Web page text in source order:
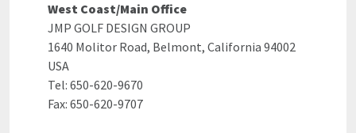
West Coast/Main Office
JMP GOLF DESIGN GROUP
1640 Molitor Road, Belmont, California 94002
USA
Tel: 650-620-9670
Fax: 650-620-9707